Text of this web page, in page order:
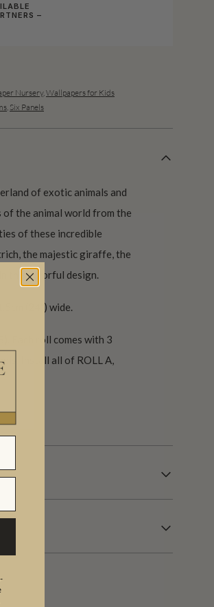
–
Nursery, Wallpapers for Kids
Six Panels
of exotic animals and
of the animal world from the
of these incredible
the majestic giraffe, the
this colorful design.
(24″) wide.
Each roll comes with 3
Install all of ROLL A,